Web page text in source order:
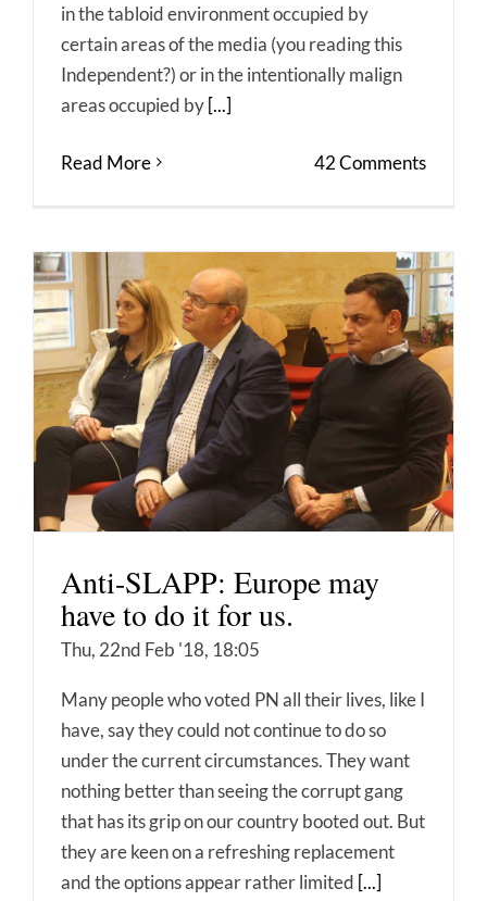
in the tabloid environment occupied by
certain areas of the media (you reading this
Independent?) or in the intentionally malign
areas occupied by[...]
Read More 42 Comments
Anti-SLAPP: Europe may
have to do it for us.
Thu, 22nd Feb '18, 18:05
Many people who voted PN all their lives, like I
have, say they could not continue to do so
under the current circumstances. They want
nothing better than seeing the corrupt gang
that has its grip on our country booted out. But
they are keen on a refreshing replacement
and the options appear rather limited [...]